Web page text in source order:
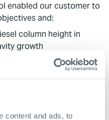
content and ads, to
enabled our customer to
and:
column height in
growth
within the cavity
cavity through interface